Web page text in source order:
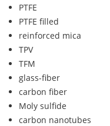
PTFE
PTFE filled
reinforced mica
TPV
TFM
glass-fiber
carbon fiber
Moly sulfide
carbon nanotubes